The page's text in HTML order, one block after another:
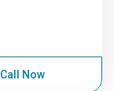
Call Now